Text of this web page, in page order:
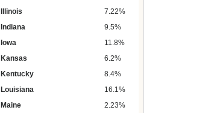
Illinois
7.22%
Indiana
9.5%
Iowa
11.8%
Kansas
6.2%
Kentucky
8.4%
Louisiana
16.1%
Maine
2.23%